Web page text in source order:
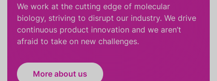
We work at the cutting edge of molecular
biology, striving to disrupt our industry. We drive
continuous product innovation and we aren’t
afraid to take on new challenges.
More about us